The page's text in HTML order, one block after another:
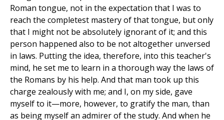
Roman tongue, not in the expectation that I was to
reach the completest mastery of that tongue, but only
that I might not be absolutely ignorant of it; and this
person happened also to be not altogether unversed
in laws. Putting the idea, therefore, into this teacher's
mind, he set me to learn in a thorough way the laws of
the Romans by his help. And that man took up this
charge zealously with me; and I, on my side, gave
myself to it—more, however, to gratify the man, than
as being myself an admirer of the study. And when he